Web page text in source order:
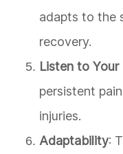
adapts to the
recovery.
Listen to Your
persistent
injuries.
Adaptability: